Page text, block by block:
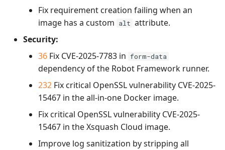
Fix requirement creation failing when an
image has a custom alt attribute.
Security:
36 Fix CVE-2025-7783 in form-data
dependency of the Robot Framework runner.
232 Fix critical OpenSSL vulnerability CVE-2025-
15467 in the all-in-one Docker image.
Fix critical OpenSSL vulnerability CVE-2025-
15467 in the Xsquash Cloud image.
Improve log sanitization by stripping all